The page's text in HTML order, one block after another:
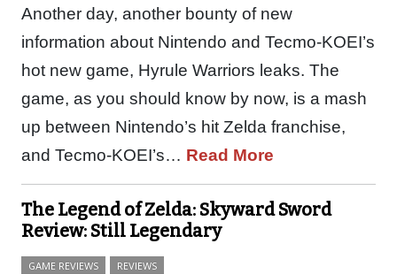
Another day, another bounty of new
information about Nintendo and Tecmo-KOEI’s
hot new game, Hyrule Warriors leaks. The
game, as you should know by now, is a mash
up between Nintendo’s hit Zelda franchise,
and Tecmo-KOEI’s… Read More
The Legend of Zelda: Skyward Sword
Review: Still Legendary
GAME REVIEWS REVIEWS